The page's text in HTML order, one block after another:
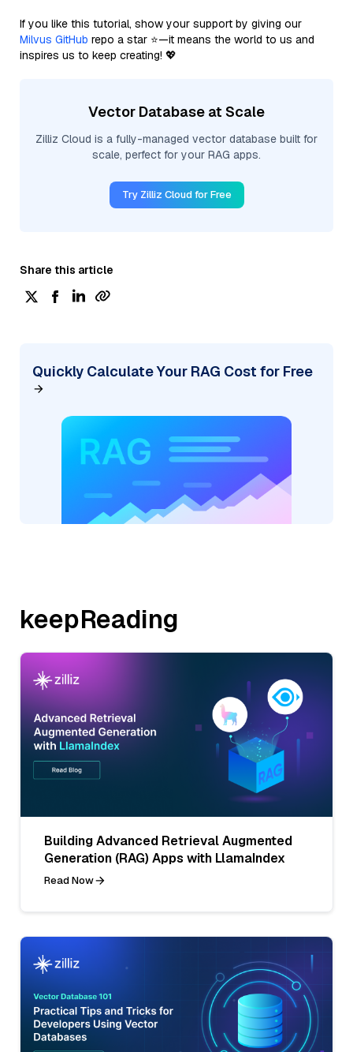
If you like this tutorial, show your support by giving our
Milvus GitHub repo a star ⭐—it means the world to us and
inspires us to keep creating! 💖
Vector Database at Scale
Zilliz Cloud is a fully-managed vector database built for
scale, perfect for your RAG apps.
Try Zilliz Cloud for Free
Share this article
Quickly Calculate Your RAG Cost for Free
keepReading
Building Advanced Retrieval Augmented
Generation (RAG) Apps with LlamaIndex
Read Now